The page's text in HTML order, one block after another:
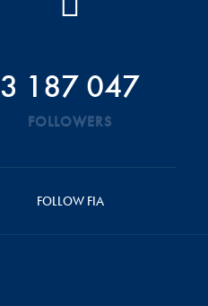
3 187 047
FOLLOWERS
FOLLOW FIA